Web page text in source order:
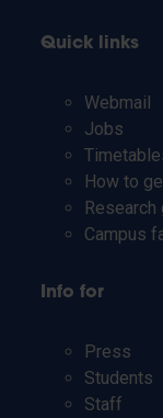
Quick links
Webmail
Jobs
How to
Research
Campus
Info for
Press
Students
Staff